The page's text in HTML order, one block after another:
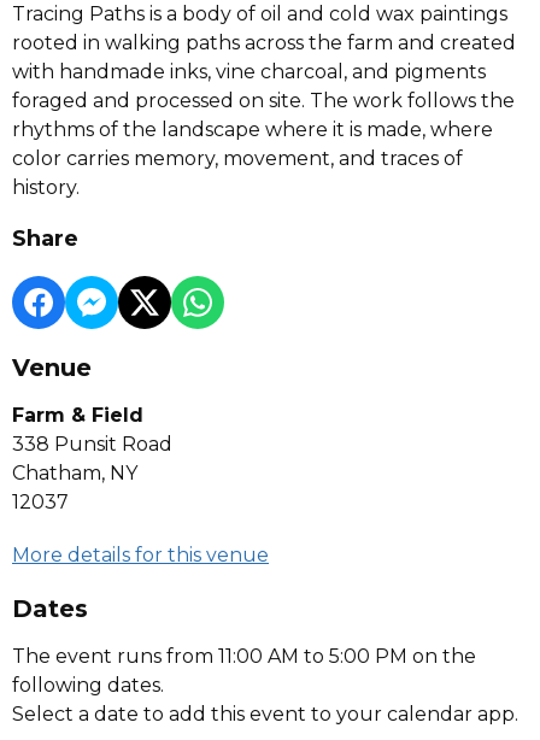
Tracing Paths is a body of oil and cold wax paintings
rooted in walking paths across the farm and created
with handmade inks, vine charcoal, and pigments
foraged and processed on site. The work follows the
rhythms of the landscape where it is made, where
color carries memory, movement, and traces of
history.
Share
Venue
Farm & Field
338 Punsit Road
Chatham, NY
12037
More details for this venue
Dates
The event runs from 11:00 AM to 5:00 PM on the
following dates.
Select a date to add this event to your calendar app.